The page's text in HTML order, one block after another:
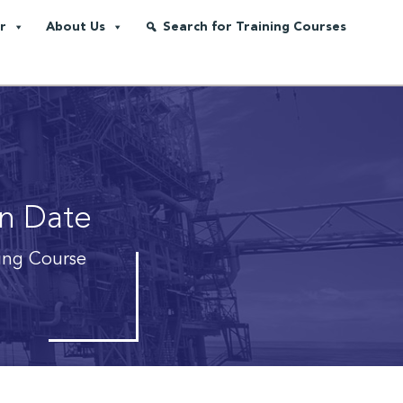
About Us Search for Training Courses
Date
Course